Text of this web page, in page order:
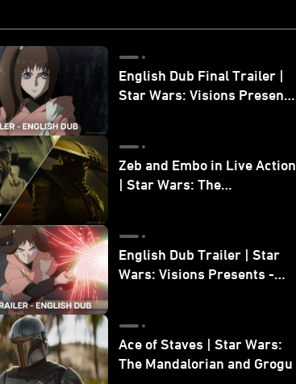
English Dub Final Trailer |
Star Wars: Visions Presents
Zeb and Embo in Live Action
| Star Wars: The
English Dub Trailer | Star
Wars: Visions Presents -
Ace of Staves | Star Wars:
The Mandalorian and Grogu